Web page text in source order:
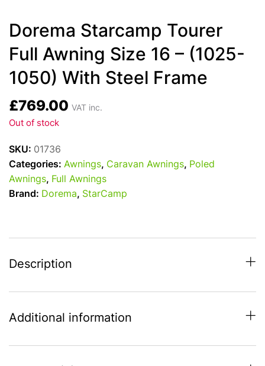
Dorema Starcamp Tourer
Full Awning Size 16 – (1025-
1050) With Steel Frame
£769.00 VAT inc.
Out of stock
SKU: 01736
Categories: Awnings, Caravan Awnings, Poled
Awnings, Full Awnings
Brand: Dorema, StarCamp
Description
Additional information